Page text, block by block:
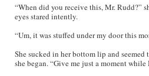
“When did you receive this, Mr. Rudd?”
eyes stared intently.
“Um, it was stuffed under my door this
She sucked in her bottom lip and
she began. “Give me just a moment